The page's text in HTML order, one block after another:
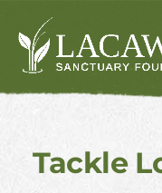
content
Tackle